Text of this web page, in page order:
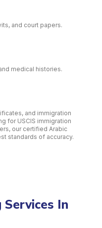
and court papers.
medical histories.
and immigration
for USCIS immigration
our certified Arabic
standards of accuracy.
In